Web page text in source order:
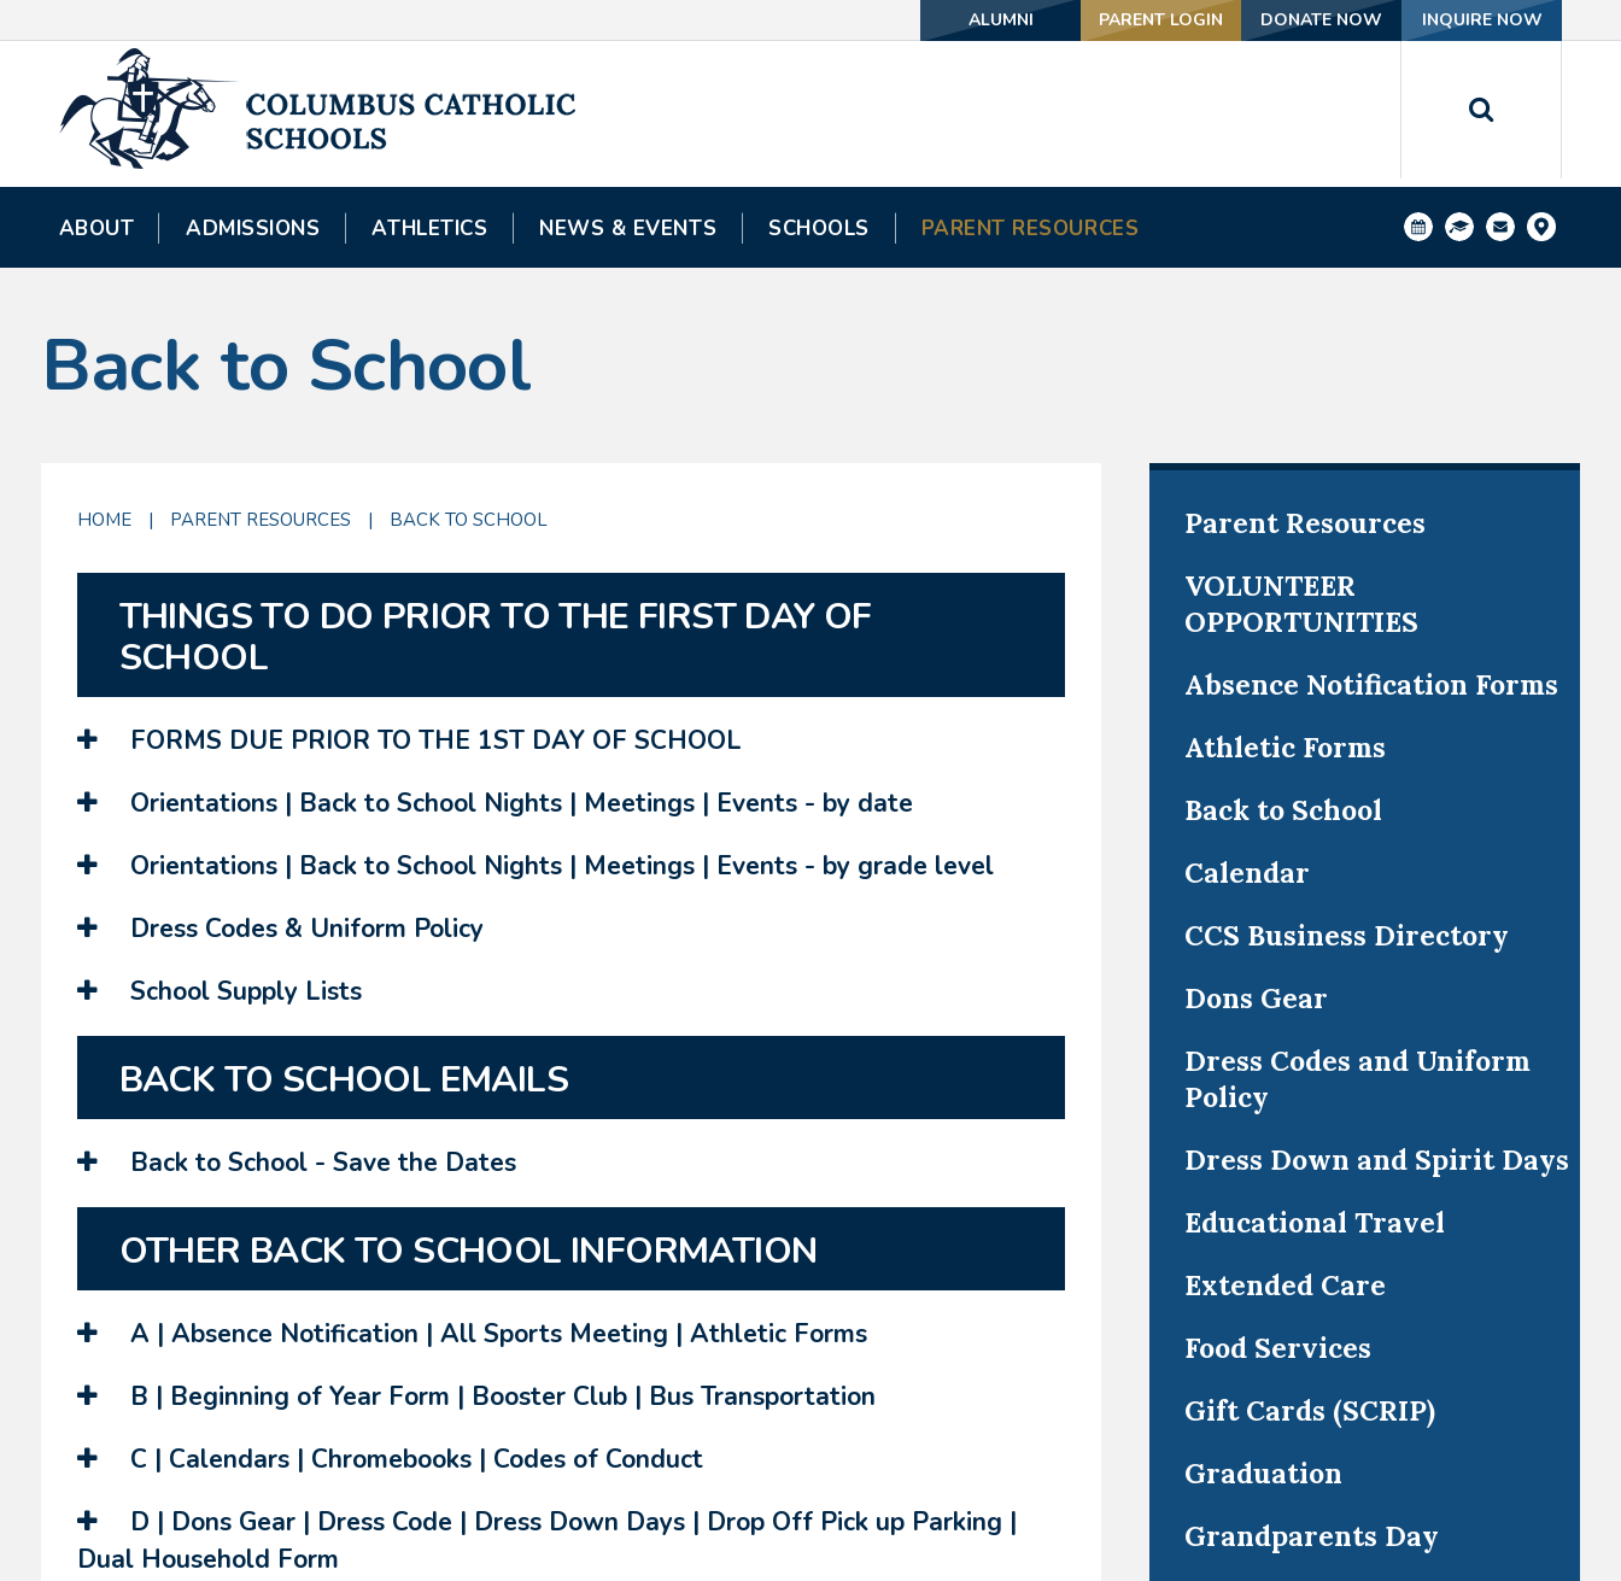
ALUMNI PARENT LOGIN DONATE NOW INQUIRE NOW
ABOUT ADMISSIONS ATHLETICS NEWS & EVENTS SCHOOLS PARENT RESOURCES
Back to School
HOME | PARENT RESOURCES | BACK TO SCHOOL
THINGS TO DO PRIOR TO THE FIRST DAY OF
SCHOOL
FORMS DUE PRIOR TO THE 1ST DAY OF SCHOOL
Orientations | Back to School Nights | Meetings | Events - by date
Orientations | Back to School Nights | Meetings | Events - by grade level
Dress Codes & Uniform Policy
School Supply Lists
BACK TO SCHOOL EMAILS
Back to School - Save the Dates
OTHER BACK TO SCHOOL INFORMATION
A | Absence Notification | All Sports Meeting | Athletic Forms
B | Beginning of Year Form | Booster Club | Bus Transportation
C | Calendars | Chromebooks | Codes of Conduct
D | Dons Gear | Dress Code | Dress Down Days | Drop Off Pick up Parking |
Dual Household Form
Parent Resources
VOLUNTEER
OPPORTUNITIES
Absence Notification Forms
Athletic Forms
Back to School
Calendar
CCS Business Directory
Dons Gear
Dress Codes and Uniform
Policy
Dress Down and Spirit Days
Educational Travel
Extended Care
Food Services
Gift Cards (SCRIP)
Graduation
Grandparents Day